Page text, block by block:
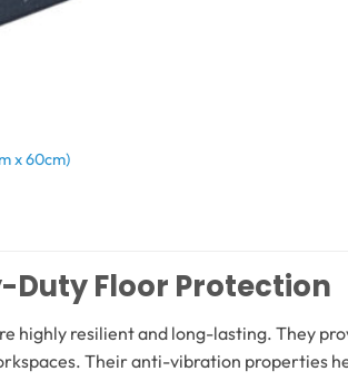
x 60cm)
Duty Floor Protection
highly resilient and long-lasting. They
Their anti-vibration properties